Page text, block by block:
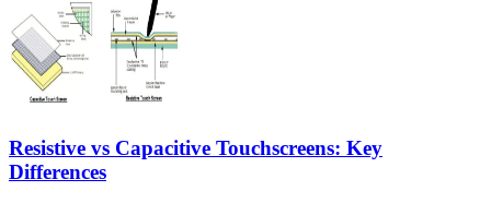
Resistive vs Capacitive Touchscreens: Key
Differences